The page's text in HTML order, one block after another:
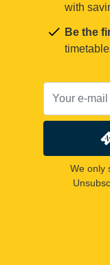
with
Be the
We only